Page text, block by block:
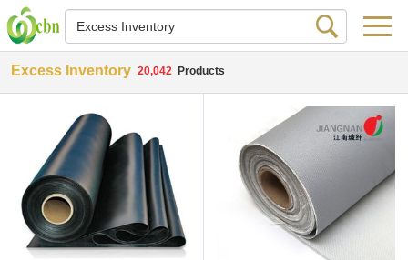
Excess Inventory 20,042 Products